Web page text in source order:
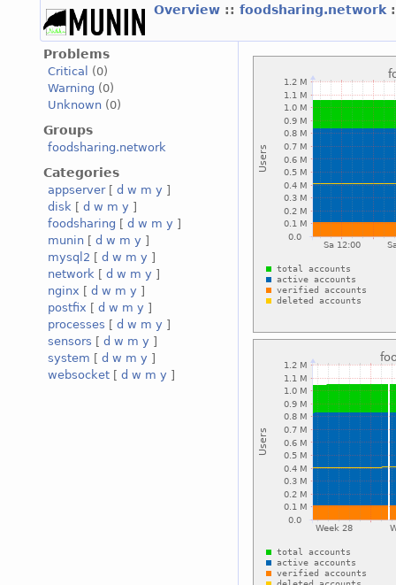
Overview :: foodsharing.network
Problems
Critical
(0)
Warning (0)
Unknown (0)
Groups
foodsharing.network
Categories
appserver[ d w m y ]
disk [ d w m y ]
foodsharing [ d w m y ]
munin [ d w m y ]
mysql2 [ d w m y ]
network [ d w m y ]
nginx [ d w m y ]
postfix [ d w m y ]
processes [ d w m y ]
sensors [ d w m y ]
system [ d w m y ]
websocket [ d w m y ]